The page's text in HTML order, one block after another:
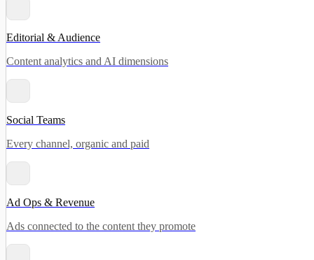
Editorial & Audience
Content analytics and AI dimensions
Social Teams
Every channel, organic and paid
Ad Ops & Revenue
Ads connected to the content they promote